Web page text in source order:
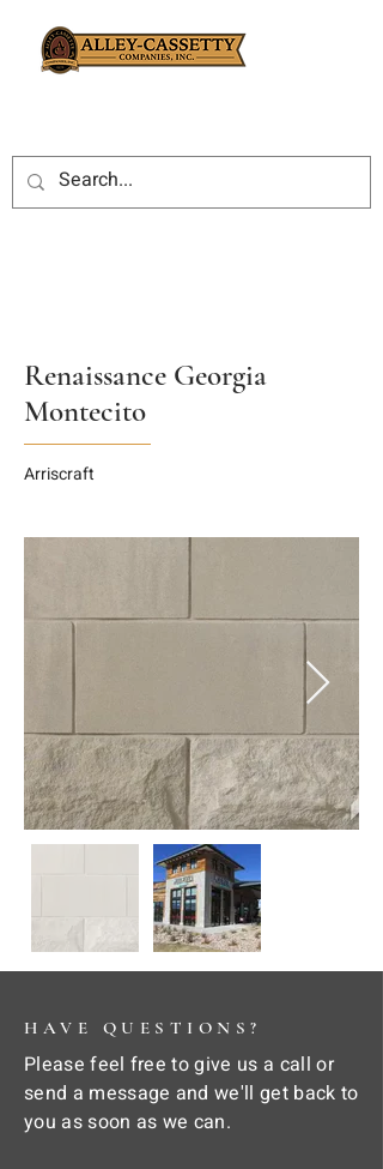
Renaissance Georgia
Montecito
Arriscraft
HAVE QUESTIONS?
Please feel free to give us a call or
send a message and we'll get back to
you as soon as we can.